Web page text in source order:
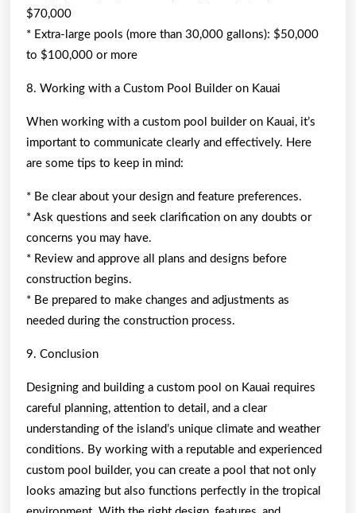
$70,000
* Extra-large pools (more than 30,000 gallons): $50,000
to $100,000 or more
8. Working with a Custom Pool Builder on Kauai
When working with a custom pool builder on Kauai, it’s
important to communicate clearly and effectively. Here
are some tips to keep in mind:
* Be clear about your design and feature preferences.
* Ask questions and seek clarification on any doubts or
concerns you may have.
* Review and approve all plans and designs before
construction begins.
* Be prepared to make changes and adjustments as
needed during the construction process.
9. Conclusion
Designing and building a custom pool on Kauai requires
careful planning, attention to detail, and a clear
understanding of the island’s unique climate and weather
conditions. By working with a reputable and experienced
custom pool builder, you can create a pool that not only
looks amazing but also functions perfectly in the tropical